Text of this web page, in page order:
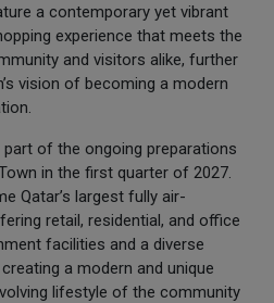
a contemporary yet vibrant
experience that meets the
and visitors alike, further
vision of becoming a modern
of the ongoing preparations
in the first quarter of 2027.
Qatar’s largest fully air-
retail, residential, and office
facilities and a diverse
a modern and unique
lifestyle of the community